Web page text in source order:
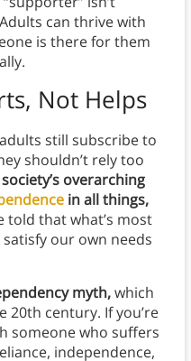
can thrive with
is there for them
Not Helps
still subscribe to
shouldn’t rely too
overarching
in all things,
told that what’s most
our own needs
myth,which
century. If you’re
someone who suffers
independence,